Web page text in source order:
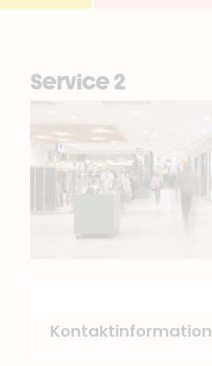
Service 2
Kontaktinformation